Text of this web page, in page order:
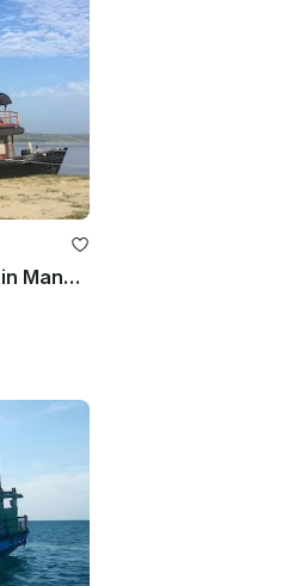
Charter RV Innwa Motor Yacht in Mandalay, Myanmar (Burma)